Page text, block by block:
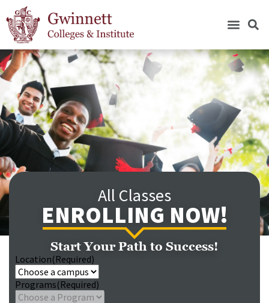
All Classes
ENROLLING NOW!
Start Your Path to Success!
Location(Required)
Programs(Required)